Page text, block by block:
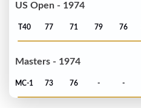
US Open - 1974
T40 77 71 79 76
Masters - 1974
MC-1 73 76 - -